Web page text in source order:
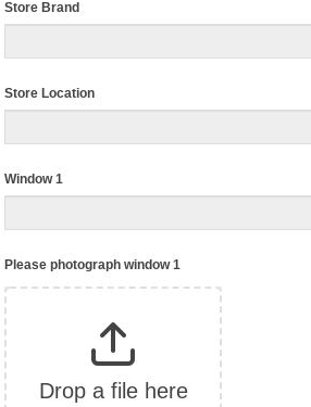
Store Brand
Store Location
Window 1
Please photograph window 1
Drop a file here